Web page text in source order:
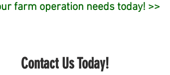
farm operation needs today! >>
Contact Us Today!